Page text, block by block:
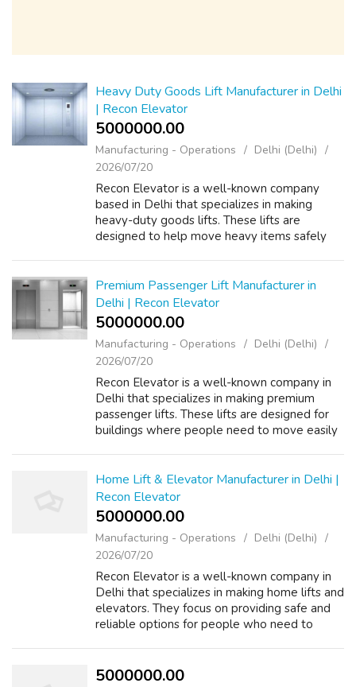
Heavy Duty Goods Lift Manufacturer in Delhi
| Recon Elevator
5000000.00 ₹
Manufacturing - Operations
Delhi (Delhi)
2026/07/20
Recon Elevator is a well-known company
based in Delhi that specializes in making
heavy-duty goods lifts. These lifts are
designed to help move heavy items safely
By u...
Premium Passenger Lift Manufacturer in
Delhi | Recon Elevator
5000000.00 ₹
Manufacturing - Operations
Delhi (Delhi)
2026/07/20
Recon Elevator is a well-known company in
Delhi that specializes in making premium
passenger lifts. These lifts are designed for
buildings where people need to move easily
Home Lift & Elevator Manufacturer in Delhi |
Recon Elevator
5000000.00 ₹
Manufacturing - Operations
Delhi (Delhi)
2026/07/20
Recon Elevator is a well-known company in
Delhi that specializes in making home lifts and
elevators. They focus on providing safe and
reliable options for people who need to
5000000.00 ₹